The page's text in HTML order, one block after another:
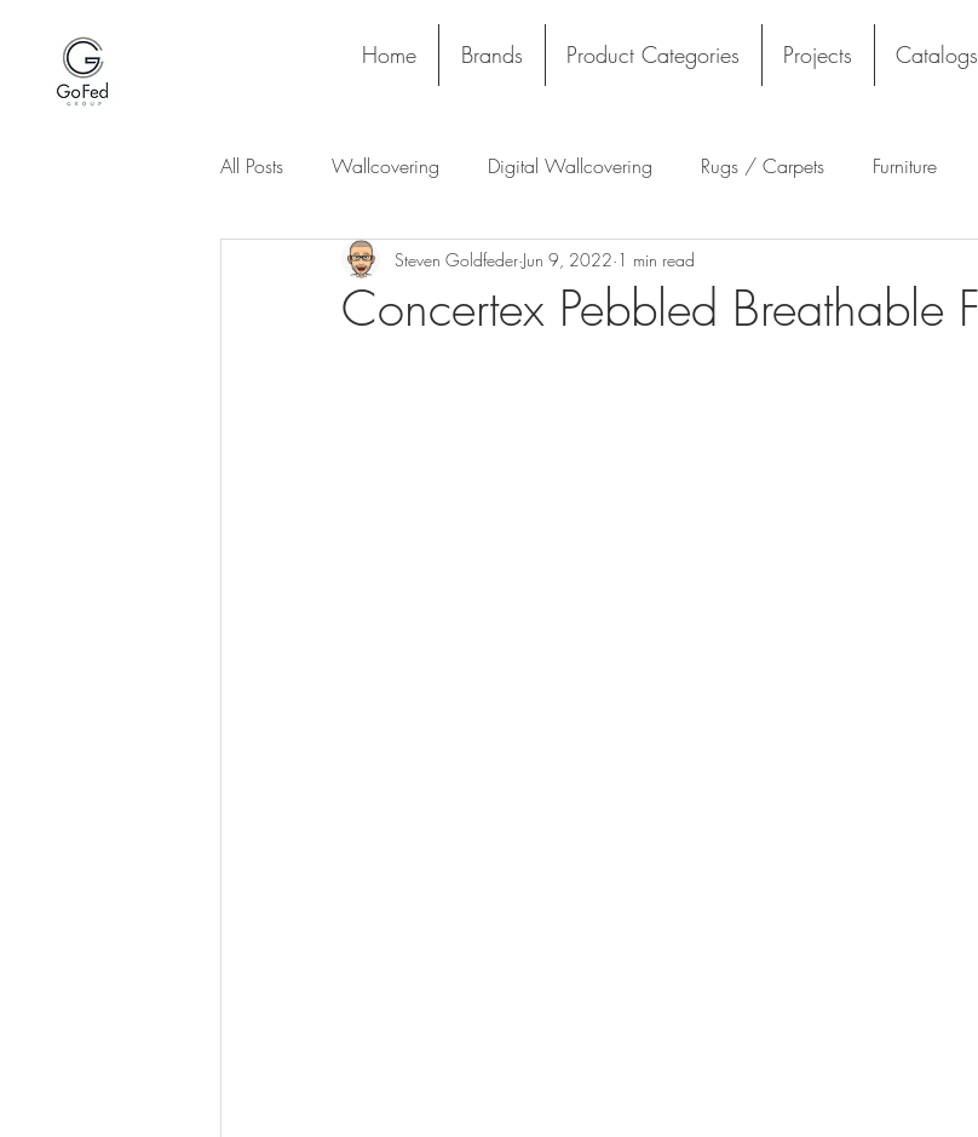
Home Brands Product Categories Projects Catalogs
All Posts Wallcovering Digital Wallcovering Rugs / Carpets Furniture
Stay and Play Upholstery Tekloom Silicone
Concertex Pebbled Breathable
Steven Goldfeder Jun 9, 2022 1 min read